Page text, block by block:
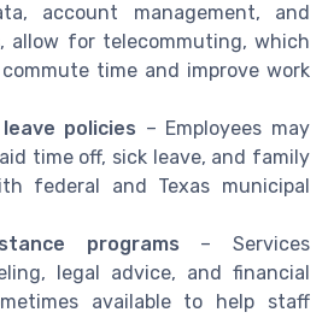
account management, and
allow for telecommuting, which
time and improve work
policies – Employees may
time off, sick leave, and family
federal and Texas municipal
programs – Services
legal advice, and financial
available to help staff